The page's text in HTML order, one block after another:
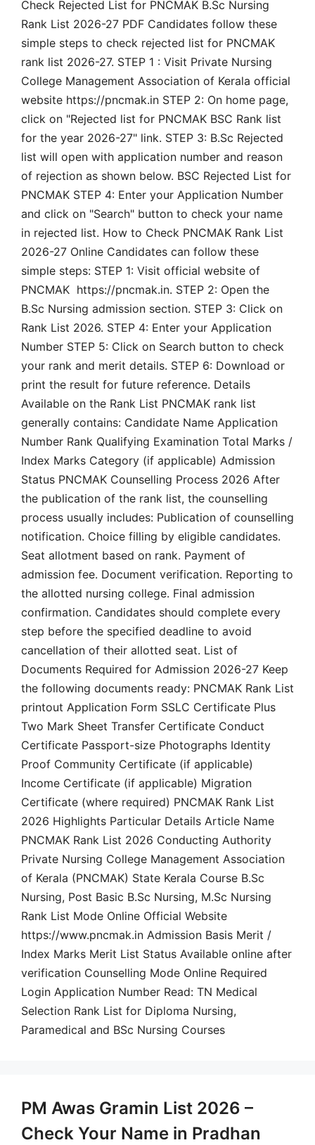
Check Rejected List for PNCMAK B.Sc Nursing
Rank List 2026-27 PDF Candidates follow these
simple steps to check rejected list for PNCMAK
rank list 2026-27. STEP 1 : Visit Private Nursing
College Management Association of Kerala official
website https://pncmak.in STEP 2: On home page,
click on "Rejected list for PNCMAK BSC Rank list
for the year 2026-27" link. STEP 3: B.Sc Rejected
list will open with application number and reason
of rejection as shown below. BSC Rejected List for
PNCMAK STEP 4: Enter your Application Number
and click on "Search" button to check your name
in rejected list. How to Check PNCMAK Rank List
2026-27 Online Candidates can follow these
simple steps: STEP 1: Visit official website of
PNCMAK https://pncmak.in. STEP 2: Open the
B.Sc Nursing admission section. STEP 3: Click on
Rank List 2026. STEP 4: Enter your Application
Number STEP 5: Click on Search button to check
your rank and merit details. STEP 6: Download or
print the result for future reference. Details
Available on the Rank List PNCMAK rank list
generally contains: Candidate Name Application
Number Rank Qualifying Examination Total Marks /
Index Marks Category (if applicable) Admission
Status PNCMAK Counselling Process 2026 After
the publication of the rank list, the counselling
process usually includes: Publication of counselling
notification. Choice filling by eligible candidates.
Seat allotment based on rank. Payment of
admission fee. Document verification. Reporting to
the allotted nursing college. Final admission
confirmation. Candidates should complete every
step before the specified deadline to avoid
cancellation of their allotted seat. List of
Documents Required for Admission 2026-27 Keep
the following documents ready: PNCMAK Rank List
printout Application Form SSLC Certificate Plus
Two Mark Sheet Transfer Certificate Conduct
Certificate Passport-size Photographs Identity
Proof Community Certificate (if applicable)
Income Certificate (if applicable) Migration
Certificate (where required) PNCMAK Rank List
2026 Highlights Particular Details Article Name
PNCMAK Rank List 2026 Conducting Authority
Private Nursing College Management Association
of Kerala (PNCMAK) State Kerala Course B.Sc
Nursing, Post Basic B.Sc Nursing, M.Sc Nursing
Rank List Mode Online Official Website
https://www.pncmak.in Admission Basis Merit /
Index Marks Merit List Status Available online after
verification Counselling Mode Online Required
Login Application Number Read: TN Medical
Selection Rank List for Diploma Nursing,
Paramedical and BSc Nursing Courses
PM Awas Gramin List 2026 –
Check Your Name in Pradhan